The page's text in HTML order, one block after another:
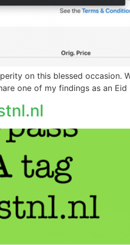
on this blessed occasion.
one of my findings as an Eid